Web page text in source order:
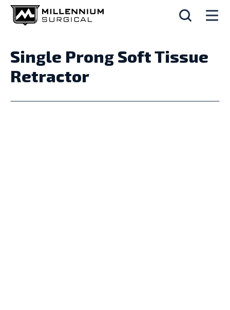
Single Prong Soft Tissue
Retractor